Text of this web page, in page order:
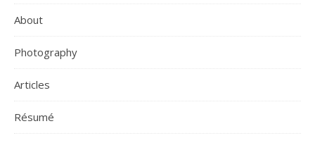
About
Photography
Articles
Résumé